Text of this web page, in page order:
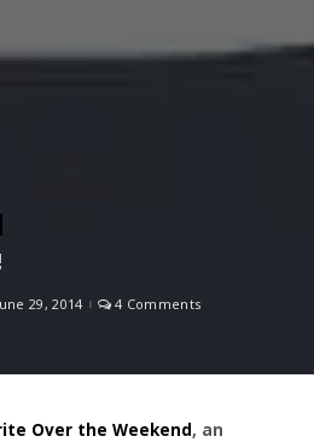
29, 2014
4 Comments
Over the Weekend, an